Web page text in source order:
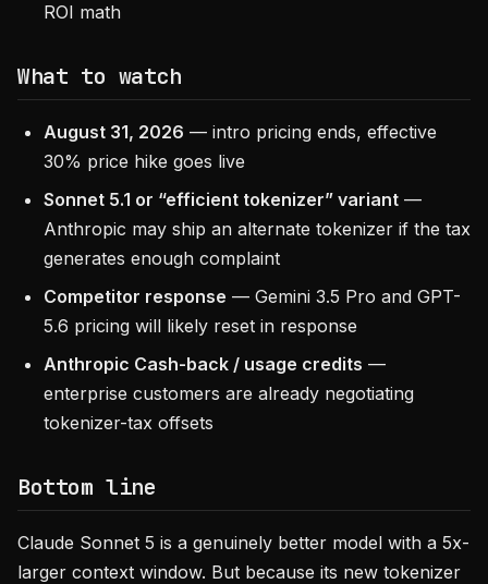
ROI math
What to watch
August 31, 2026 — intro pricing ends, effective
30% price hike goes live
Sonnet 5.1 or “efficient tokenizer” variant —
Anthropic may ship an alternate tokenizer if the tax
generates enough complaint
Competitor response — Gemini 3.5 Pro and GPT-
5.6 pricing will likely reset in response
Anthropic Cash-back / usage credits —
enterprise customers are already negotiating
tokenizer-tax offsets
Bottom line
Claude Sonnet 5 is a genuinely better model with a 5x-
larger context window. But because its new tokenizer